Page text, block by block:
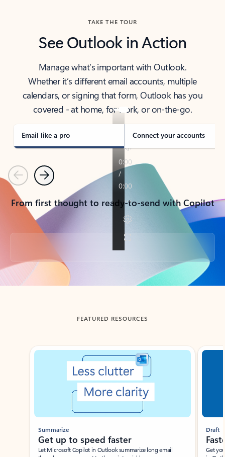
TAKE THE TOUR
See Outlook in Action
Manage what’s important with Outlook.
Whether it’s different email accounts, multiple
calendars, or signing that form, Outlook has you
covered - at home, for work, or on-the-go.
Email like a pro Connect your accounts
PreviousNext
From first thought to ready-to-send with Copilot
Back to tabs
FEATURED RESOURCES
Showing slide 1 of 3
Summarize
Get up to speed faster ​
Let Microsoft Copilot in Outlook summarize long email
Draft
Get